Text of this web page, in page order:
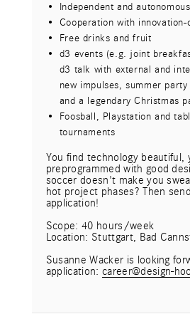
hierarchies
Free drinks and fruit
d3 events (e.g. get-together,
external and internal
impulses, Christmas party)
Special benefits (e.g.
support for childcare, etc.)
Flexible working hours and
office
Individual mix of "work" and
flexible working models and
What you bring:
Completed university studies
training in a relevant field
Agency experience in the
supervision of projects
Distinct design know-how
Independent and
Cooperation with innovation-
Free drinks and fruit
d3 events (e.g. joint
d3 talk with external and
new impulses, summer
and a legendary Christmas
Foosball, Playstation and
tournaments
You find technology beautiful,
preprogrammed with good
soccer doesn't make you
hot project phases? Then
application!
Scope: 40 hours/week
Location: Stuttgart, Bad
Susanne Wacker is looking
application: career@design-hoc